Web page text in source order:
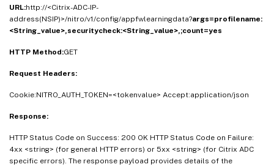
URL:http://<Citrix-ADC-IP-
address(NSIP)>/nitro/v1/config/appfwlearningdata?args=profilename:
<String_value>, securitycheck:<String_value>, ;count=yes
HTTP Method:GET
Request Headers:
Cookie:NITRO_AUTH_TOKEN=<tokenvalue> Accept:application/json
Response:
HTTP Status Code on Success: 200 OK HTTP Status Code on Failure:
4xx <string> (for general HTTP errors) or 5xx <string> (for Citrix ADC
specific errors). The response payload provides details of the